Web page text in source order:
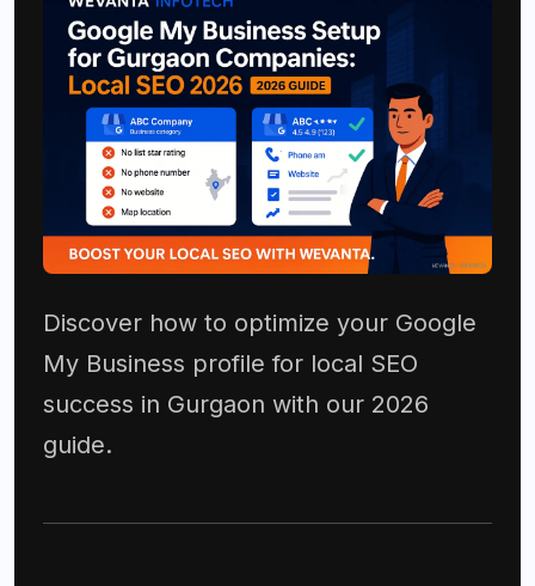
Discover how to optimize your Google
My Business profile for local SEO
success in Gurgaon with our 2026
guide.